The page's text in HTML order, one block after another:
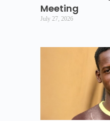
Meeting
July 27, 2026